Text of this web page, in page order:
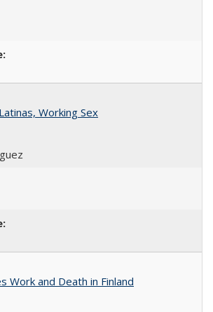
Working Sex
Work and Death in Finland